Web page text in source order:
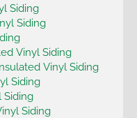
Siding
Siding
Vinyl Siding
Vinyl Siding
Siding
Siding
Siding